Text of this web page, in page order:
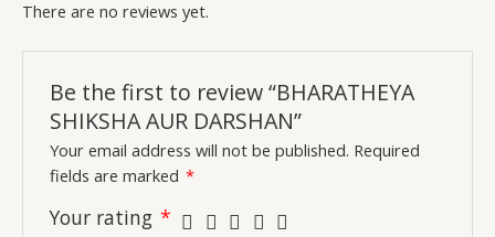
There are no reviews yet.
Be the first to review “BHARATHEYA
SHIKSHA AUR DARSHAN”
Your email address will not be published. Required
fields are marked *
Your rating *